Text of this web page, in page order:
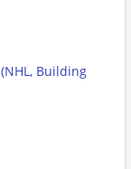
Building